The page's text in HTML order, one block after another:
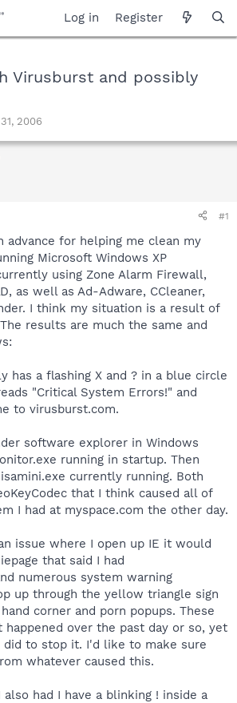
Log in Register
Virusburst and possibly
2006
#1
advance for helping me clean my
Microsoft Windows XP
using Zone Alarm Firewall,
as well as Ad-Adware, CCleaner,
I think my situation is a result of
results are much the same and
has a flashing X and ? in a blue circle
"Critical System Errors!" and
to virusburst.com.
software explorer in Windows
running in startup. Then
currently running. Both
that I think caused all of
I had at myspace.com the other day.
issue where I open up IE it would
that said I had
numerous system warning
up through the yellow triangle sign
corner and porn popups. These
happened over the past day or so, yet
to stop it. I'd like to make sure
whatever caused this.
had I have a blinking ! inside a